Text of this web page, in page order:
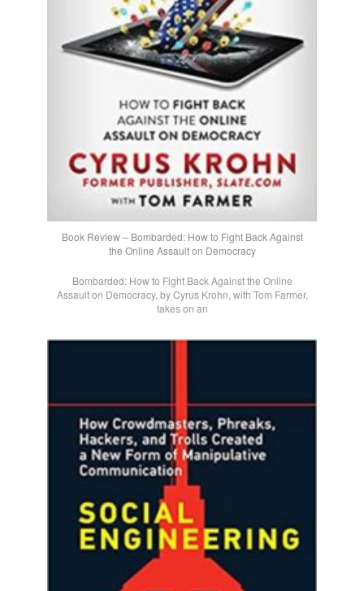
Book Review – Bombarded: How to Fight Back Against
the Online Assault on Democracy
Bombarded: How to Fight Back Against the Online
Assault on Democracy, by Cyrus Krohn, with Tom Farmer,
takes on an